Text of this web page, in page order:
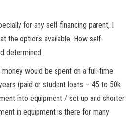
for any self-financing parent, I
the options available. How self-
determined.
would be spent on a full-time
(paid or student loans – 45 to 50k
into equipment / set up and shorter
in equipment is there for many